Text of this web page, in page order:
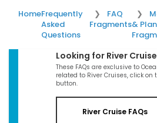
HomeFrequently
Asked
Questions
FAQ
Fragments&
Looking for River Cruise
These FAQs are exclusive to
related to River Cruises, click on
button.
River Cruise FAQs